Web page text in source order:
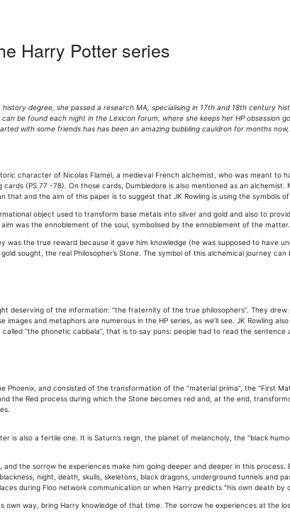
Harry Potter series
degree, she passed a research MA, specialising in 17th and 18th century
be found each night in the Lexicon forum, where she keeps her HP obsession
with some friends has has been an amazing bubbling cauldron for months
character of Nicolas Flamel, a medieval French alchemist, who was meant to
(PS 77 -78). On those cards, Dumbledore is also mentioned as an
and the aim of this paper is to suggest that JK Rowling is using the symbols
object used to transform base metals into silver and gold and also to
was the ennoblement of the soul, symbolised by the ennoblement of the matter.
the true reward because it gave him knowledge (he was supposed to have
sought, the real Philosopher’s Stone. The symbol of this alchemical journey
of the information: “the fraternity of the true philosophers”. They
and metaphors are numerous in the HP series, as we’ll see. JK Rowling
“the phonetic cabbala”, that is to say puns: people had to read the
and consisted of the transformation of the “material prima”, the “First
Red process during which the Stone becomes red and, at the end,
also a fertile one. It is Saturn’s reign, the planet of melancholy, the “black
the sorrow he experiences make him going deeper and deeper in this
night, death, skulls, skeletons, black dragons, underground tunnels and
during Floo network communication or when Harry predicts “his own death by
way, bring Harry knowledge of that time. The sorrow he experiences at the